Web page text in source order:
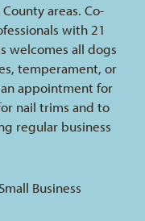
areas. Co-
with 21
welcomes all dogs
temperament, or
appointment for
nail trims and to
regular business
Business